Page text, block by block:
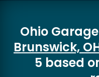
Ohio
Brunswick,
5 based